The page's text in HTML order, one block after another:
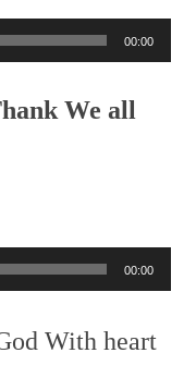
00:00
We all
00:00
With heart